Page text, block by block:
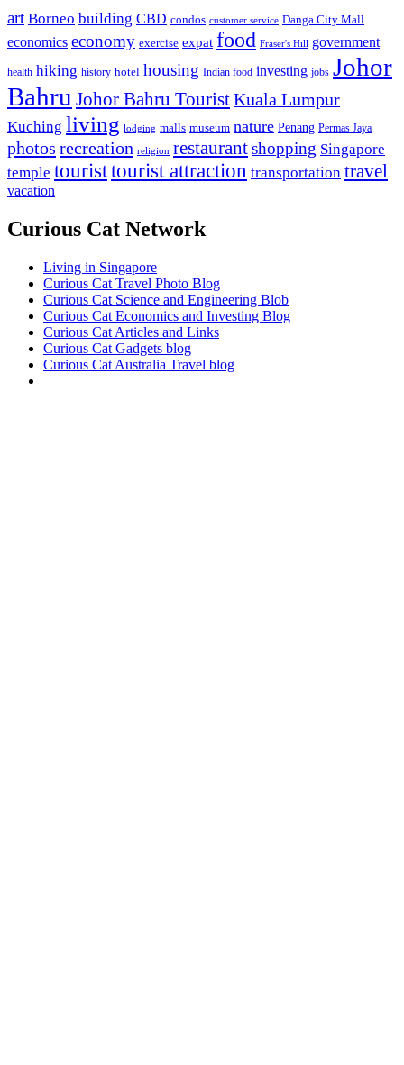
art Borneo building CBD condos customer service Danga City Mall
economics economy exercise expat food Fraser's Hill government
health hiking history hotel housing Indian food investing jobs Johor
Bahru Johor Bahru TouristKuala Lumpur
Kuching living lodging malls museum nature Penang Permas Jaya
photos recreation religion restaurantshopping Singapore
temple touristtourist attraction transportation travel
vacation
Curious Cat Network
Living in Singapore
Curious Cat Travel Photo Blog
Curious Cat Science and Engineering Blob
Curious Cat Economics and Investing Blog
Curious Cat Articles and Links
Curious Cat Gadgets blog
Curious Cat Australia Travel blog